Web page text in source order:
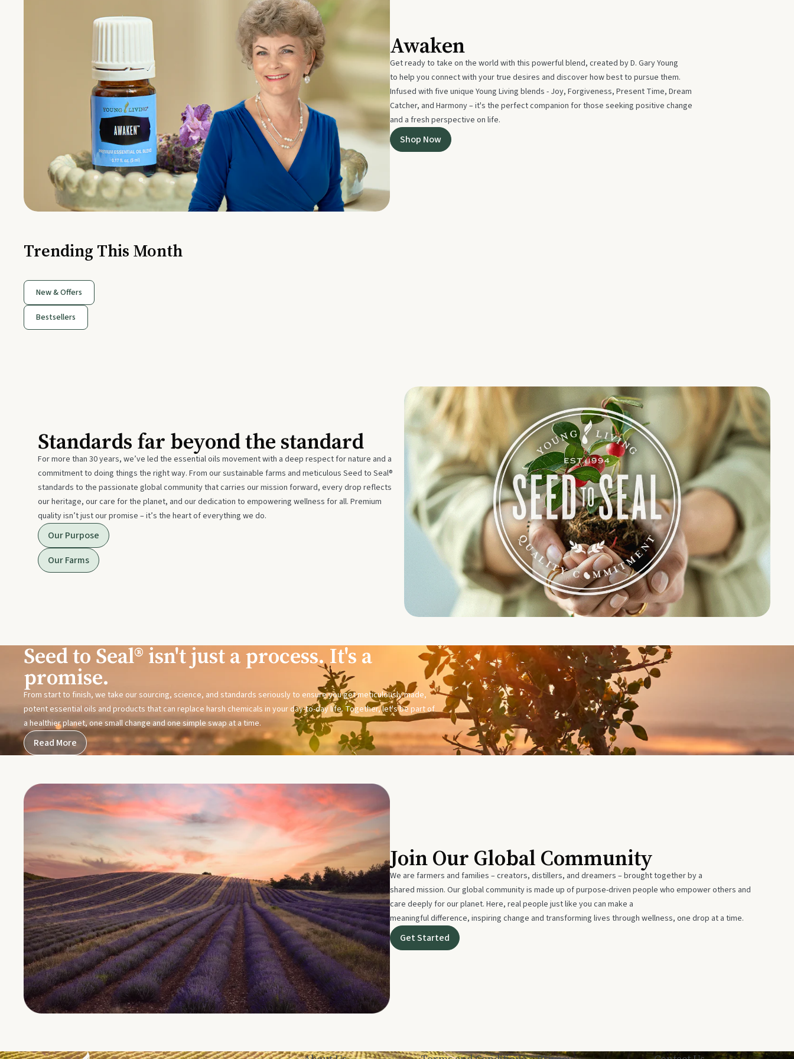
Awaken
Get ready to take on the world with this powerful blend, created by D. Gary Young
to help you connect with your true desires and discover how best to pursue them.
Infused with five unique Young Living blends - Joy, Forgiveness, Present Time, Dream
Catcher, and Harmony – it's the perfect companion for those seeking positive change
and a fresh perspective on life.
Shop Now
Trending This Month
New & Offers
Bestsellers
Standards far beyond the standard
For more than 30 years, we’ve led the essential oils movement with a deep respect for nature and a
commitment to doing things the right way. From our sustainable farms and meticulous Seed to Seal®
standards to the passionate global community that carries our mission forward, every drop reflects
our heritage, our care for the planet, and our dedication to empowering wellness for all. Premium
quality isn’t just our promise – it’s the heart of everything we do.
Our Purpose
Our Farms
Seed to Seal® isn't just a process. It's a
promise.
From start to finish, we take our sourcing, science, and standards seriously to ensure you get meticulously made,
potent essential oils and products that can replace harsh chemicals in your day-to-day life. Together, let's be part of
a healthier planet, one small change and one simple swap at a time.
Read More
Join Our Global Community
We are farmers and families – creators, distillers, and dreamers – brought together by a
shared mission. Our global community is made up of purpose-driven people who empower others and
care deeply for our planet. Here, real people just like you can make a
meaningful difference, inspiring change and transforming lives through wellness, one drop at a time.
Get Started